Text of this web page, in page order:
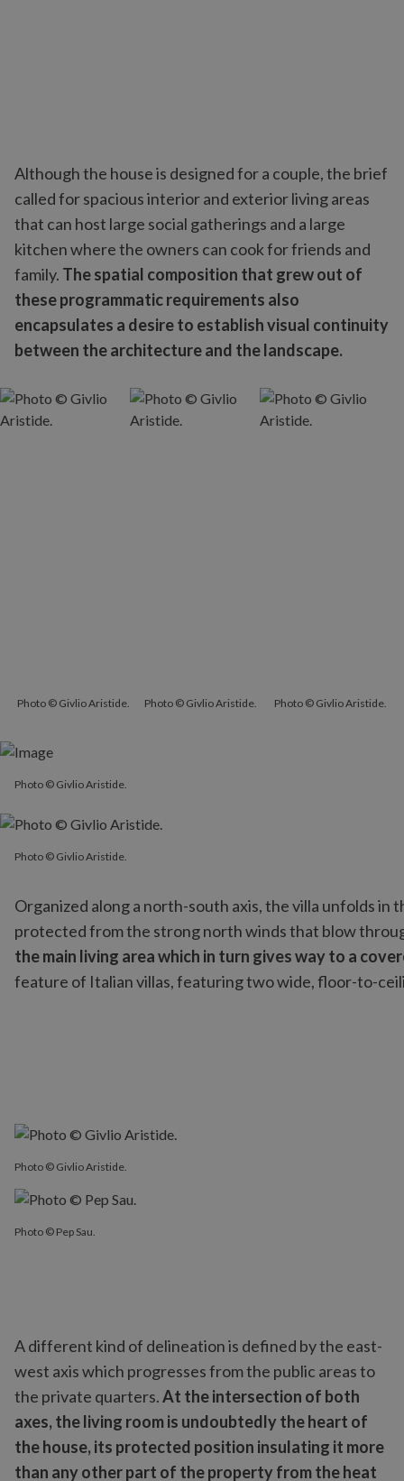
Although the house is designed for a couple, the brief
called for spacious interior and exterior living areas
that can host large social gatherings and a large
kitchen where the owners can cook for friends and
family. The spatial composition that grew out of
these programmatic requirements also
encapsulates a desire to establish visual continuity
between the architecture and the landscape.
Photo © Givlio Aristide. Photo © Givlio Aristide. Photo © Givlio Aristide.
Photo © Givlio Aristide.
Organized along a north-south axis, the villa unfolds
protected from the strong north winds that blow
the main living area which in turn gives way to a
feature of Italian villas, featuring two wide, floor-to-
Photo © Givlio Aristide.
Photo © Givlio Aristide.
Photo © Pep Sau.
A different kind of delineation is defined by the east-
west axis which progresses from the public areas to
the private quarters.At the intersection of both
axes, the living room is undoubtedly the heart of
the house, its protected position insulating it more
than any other part of the property from the heat